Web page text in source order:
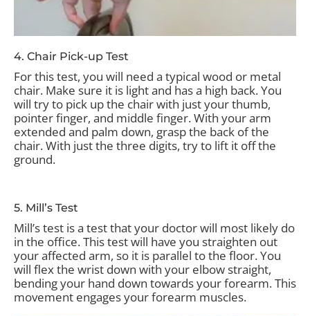
4. Chair Pick-up Test
For this test, you will need a typical wood or metal
chair. Make sure it is light and has a high back. You
will try to pick up the chair with just your thumb,
pointer finger, and middle finger. With your arm
extended and palm down, grasp the back of the
chair. With just the three digits, try to lift it off the
ground.
5. Mill’s Test
Mill’s test is a test that your doctor will most likely do
in the office. This test will have you straighten out
your affected arm, so it is parallel to the floor. You
will flex the wrist down with your elbow straight,
bending your hand down towards your forearm. This
movement engages your forearm muscles.